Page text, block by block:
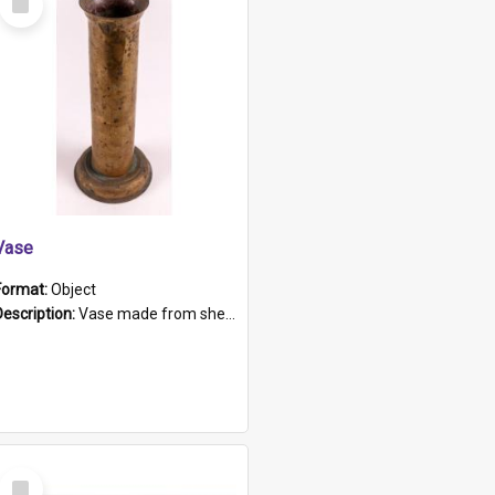
Item
Object
Vase made from shell casing, large brass coloured cylindrical shape.
Select